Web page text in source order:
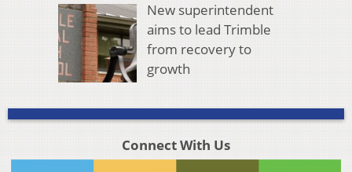
New superintendent
aims to lead Trimble
from recovery to
growth
Connect With Us